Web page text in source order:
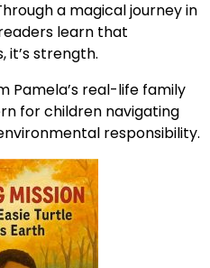
a magical journey in
learn that
it’s strength.
Pamela’s real-life family
for children navigating
responsibility.